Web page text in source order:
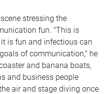
stressing the
fun. "This is
is fun and infectious can
of communication," he
and banana boats,
and business people
air and stage diving once